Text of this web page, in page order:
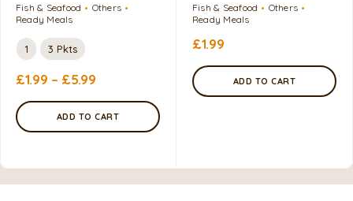
Fish & Seafood
Others
Ready Meals
1 3 Pkts
£1.99 – £5.99
ADD TO CART
Fish & Seafood
Others
Ready Meals
£1.99
ADD TO CART